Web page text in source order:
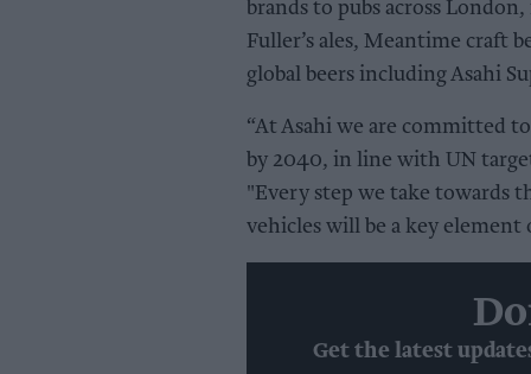
brands to pubs across
Fuller’s ales, Meantime craft
global beers including Asahi
“At Asahi we are committed
by 2040, in line with UN
"Every step we take towards
vehicles will be a key element
Get the latest